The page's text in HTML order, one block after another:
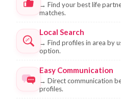
→ Find your best life
matches.
Local Search
→ Find profiles in area by
option.
Easy Communication
→ Direct communication
profiles.